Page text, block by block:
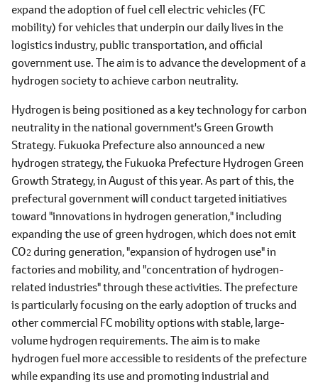
expand the adoption of fuel cell electric vehicles (FC
mobility) for vehicles that underpin our daily lives in the
logistics industry, public transportation, and official
government use. The aim is to advance the development of a
hydrogen society to achieve carbon neutrality.
Hydrogen is being positioned as a key technology for carbon
neutrality in the national government's Green Growth
Strategy. Fukuoka Prefecture also announced a new
hydrogen strategy, the Fukuoka Prefecture Hydrogen Green
Growth Strategy, in August of this year. As part of this, the
prefectural government will conduct targeted initiatives
toward "innovations in hydrogen generation," including
expanding the use of green hydrogen, which does not emit
CO2 during generation, "expansion of hydrogen use" in
factories and mobility, and "concentration of hydrogen-
related industries" through these activities. The prefecture
is particularly focusing on the early adoption of trucks and
other commercial FC mobility options with stable, large-
volume hydrogen requirements. The aim is to make
hydrogen fuel more accessible to residents of the prefecture
while expanding its use and promoting industrial and